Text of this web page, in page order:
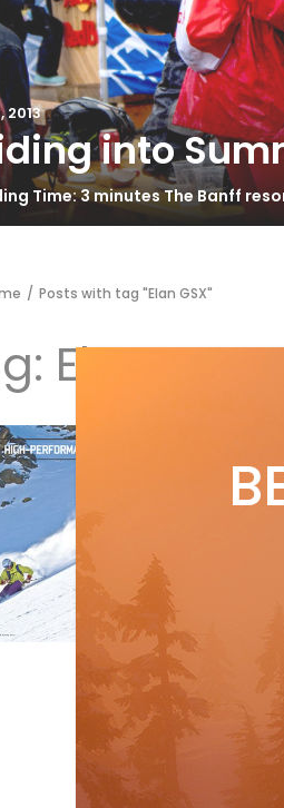
2013
into
Time: 3 minutes The Banff
/ Posts with tag "Elan GSX"
Elan GSX
Buyer's Guide